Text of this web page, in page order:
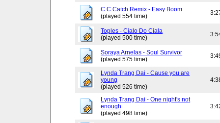
C.C.Catch Remix - Easy Boom
(played 554 time)
Toples - Cialo Do Ciala
(played 500 time)
Soraya Arnelas - Soul Survivor
(played 575 time)
Lynda Trang Dai - Cause you are
young
(played 526 time)
Lynda Trang Dai - One night's not
enough
(played 498 time)